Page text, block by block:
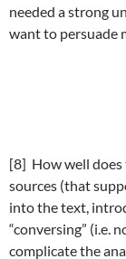
needed a strong
want to persuade
[8] How well
sources (that
into the text,
“conversing” (i.e.
complicate the